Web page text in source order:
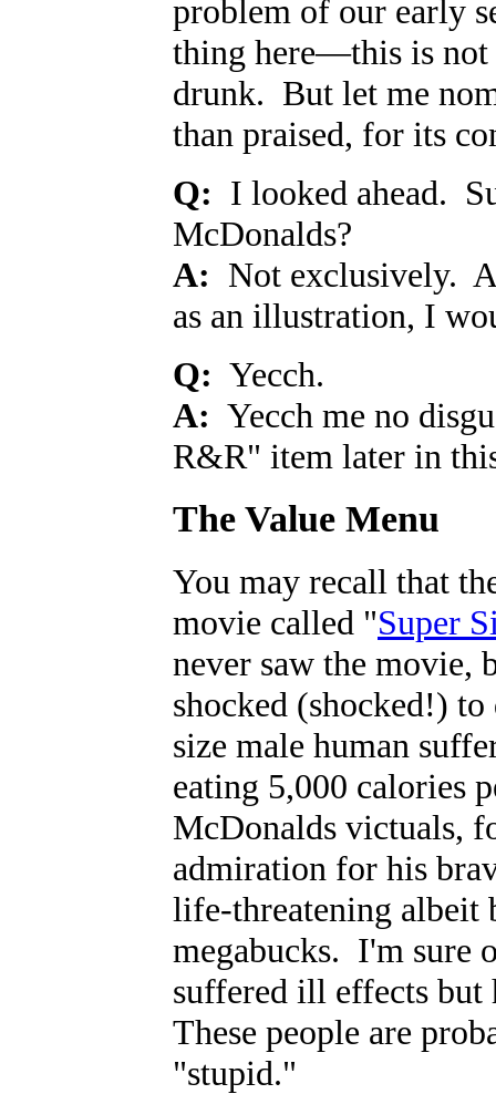
problem of our early
thing here—this is
drunk. But let me
than praised, for its
Q: I looked ahead.
McDonalds?
A: Not exclusively.
as an illustration, I
Q: Yecch.
A: Yecch me no
R&R" item later in
The Value Menu
You may recall that
movie called "Super
never saw the movie,
shocked (shocked!)
size male human
eating 5,000 calories
McDonalds victuals,
admiration for his
life-threatening albeit
megabucks. I'm sure
suffered ill effects but
These people are
"stupid."